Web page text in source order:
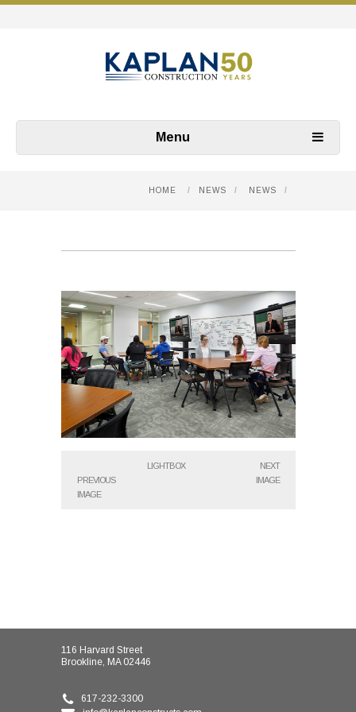
Menu
HOME / NEWS / NEWS /
PREVIOUS
IMAGE
LIGHTBOX
NEXT
IMAGE
116 Harvard Street
Brookline, MA 02446
617-232-3300